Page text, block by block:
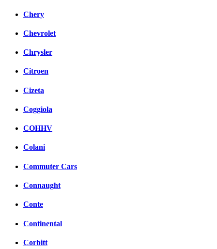
Chery
Chevrolet
Chrysler
Citroen
Cizeta
Coggiola
COHHV
Colani
Commuter Cars
Connaught
Conte
Continental
Corbitt